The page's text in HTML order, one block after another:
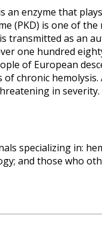
an enzyme that
(PKD) is one of
transmitted as an
one hundred
of European
of chronic
in severity.
specializing in:
and those who